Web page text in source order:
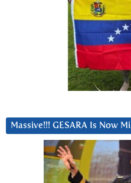
Massive!!! GESARA Is Now